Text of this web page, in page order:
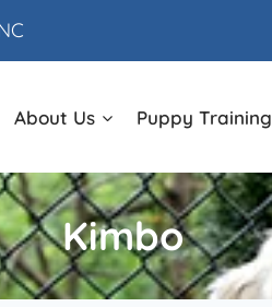
About Us Puppy Training
Kimbo